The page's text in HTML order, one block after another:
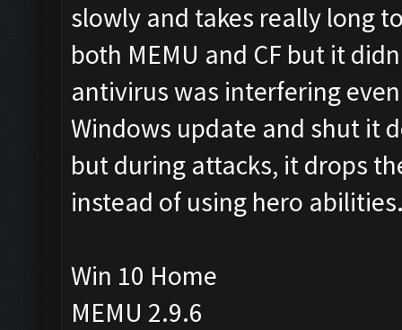
slowly and takes really long
both MEMU and CF but it
antivirus was interfering
Windows update and shut it
but during attacks, it drops
instead of using hero
Win 10 Home
MEMU 2.9.6